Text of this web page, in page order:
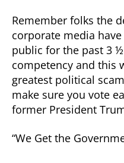
Remember folks the
corporate media
public for the past 3 ½
competency and this
greatest political
make sure you vote
former President
“We Get the